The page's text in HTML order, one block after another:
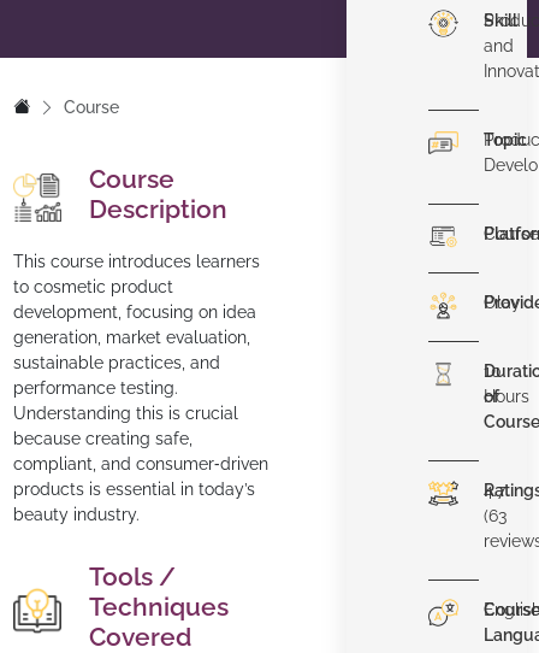
Course
Course
Description
This course introduces learners
to cosmetic product
development, focusing on idea
generation, market evaluation,
sustainable practices, and
performance testing.
Understanding this is crucial
because creating safe,
compliant, and consumer‐driven
products is essential in today’s
beauty industry.
Tools /
Techniques
Covered
Skill
and
Topic
Olay
of
10
Hours
4.7
(63